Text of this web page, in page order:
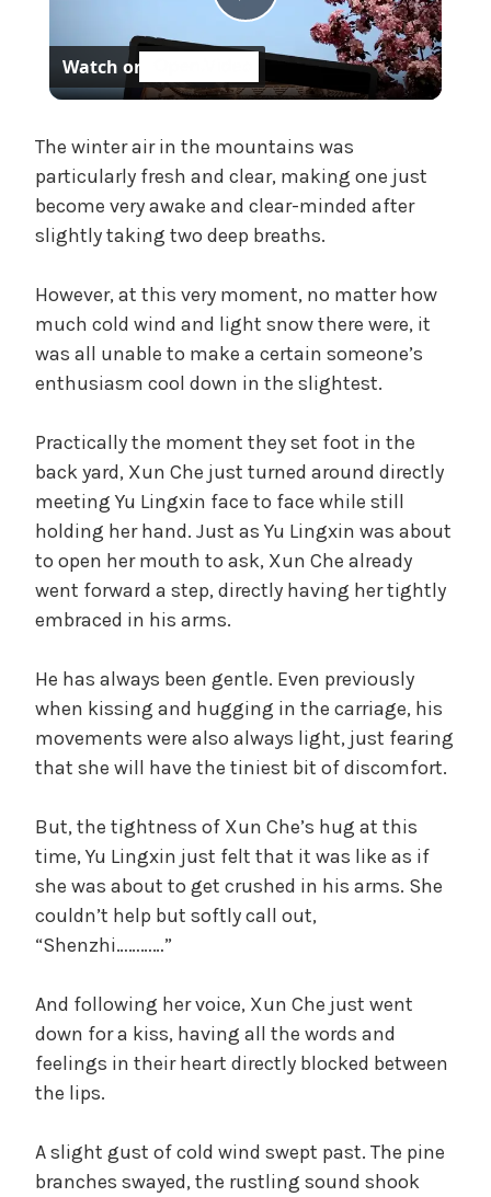
l
s
a
d
a
m
U
n
a
t
g
o
r
i
d
P
l
a
y
V
i
e
o
Watch on
The winter air in the mountains was
particularly fresh and clear, making one just
become very awake and clear-minded after
slightly taking two deep breaths.
However, at this very moment, no matter how
much cold wind and light snow there were, it
was all unable to make a certain someone’s
enthusiasm cool down in the slightest.
Practically the moment they set foot in the
back yard, Xun Che just turned around directly
meeting Yu Lingxin face to face while still
holding her hand. Just as Yu Lingxin was about
to open her mouth to ask, Xun Che already
went forward a step, directly having her tightly
embraced in his arms.
He has always been gentle. Even previously
when kissing and hugging in the carriage, his
movements were also always light, just fearing
that she will have the tiniest bit of discomfort.
But, the tightness of Xun Che’s hug at this
time, Yu Lingxin just felt that it was like as if
she was about to get crushed in his arms. She
couldn’t help but softly call out,
“Shenzhi…………”
And following her voice, Xun Che just went
down for a kiss, having all the words and
feelings in their heart directly blocked between
the lips.
A slight gust of cold wind swept past. The pine
branches swayed, the rustling sound shook